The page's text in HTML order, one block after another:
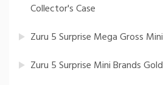
Collector's Case
Zuru 5 Surprise Mega Gross
Zuru 5 Surprise Mini Brands